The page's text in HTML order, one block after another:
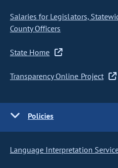
Salaries for Legislators,
County Officers
State Home
Transparency Online Project
Policies
Language Interpretation